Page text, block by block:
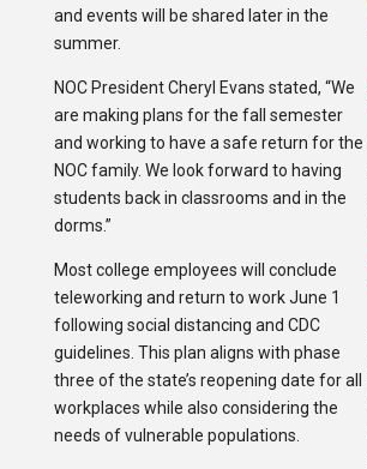
and events will be shared later in the
summer.
NOC President Cheryl Evans stated, “We
are making plans for the fall semester
and working to have a safe return for the
NOC family. We look forward to having
students back in classrooms and in the
dorms.”
Most college employees will conclude
teleworking and return to work June 1
following social distancing and CDC
guidelines. This plan aligns with phase
three of the state’s reopening date for all
workplaces while also considering the
needs of vulnerable populations.